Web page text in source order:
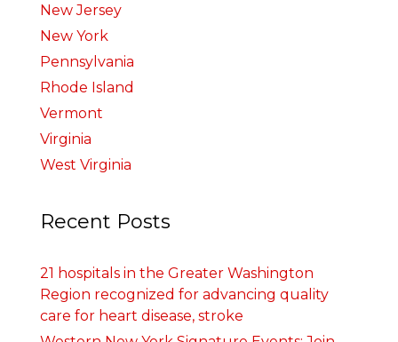
New Jersey
New York
Pennsylvania
Rhode Island
Vermont
Virginia
West Virginia
Recent Posts
21 hospitals in the Greater Washington
Region recognized for advancing quality
care for heart disease, stroke